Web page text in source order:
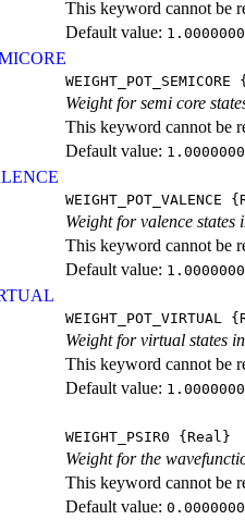
This keyword cannot be
Default value:
WEIGHT_POT_SEMICORE
Weight for semi core
This keyword cannot be
Default value:
WEIGHT_POT_VALENCE
Weight for valence
This keyword cannot be
Default value:
WEIGHT_POT_VIRTUAL
Weight for virtual states
This keyword cannot be
Default value:
WEIGHT_PSIR0 {Real}
Weight for the
This keyword cannot be
Default value: